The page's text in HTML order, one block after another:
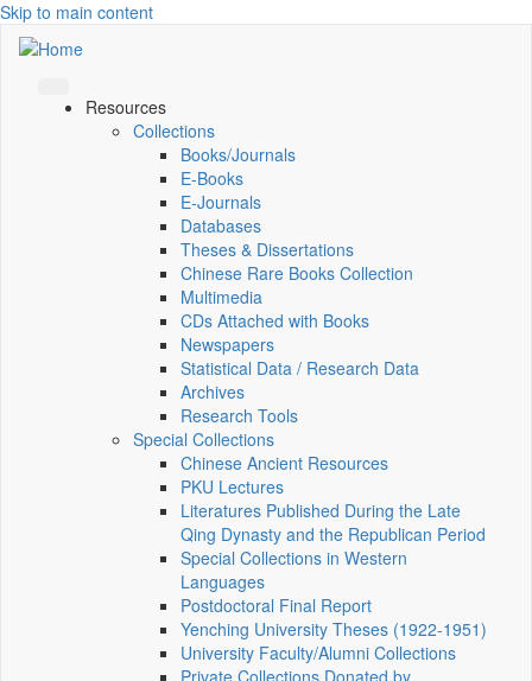
Skip to main content
Resources
Collections
Books/Journals
E-Books
E‑Journals
Databases
Theses & Dissertations
Chinese Rare Books Collection
Multimedia
CDs Attached with Books
Newspapers
Statistical Data / Research Data
Archives
Research Tools
Special Collections
Chinese Ancient Resources
PKU Lectures
Literatures Published During the Late
Qing Dynasty and the Republican Period
Special Collections in Western
Languages
Postdoctoral Final Report
Yenching University Theses (1922‑1951)
University Faculty/Alumni Collections